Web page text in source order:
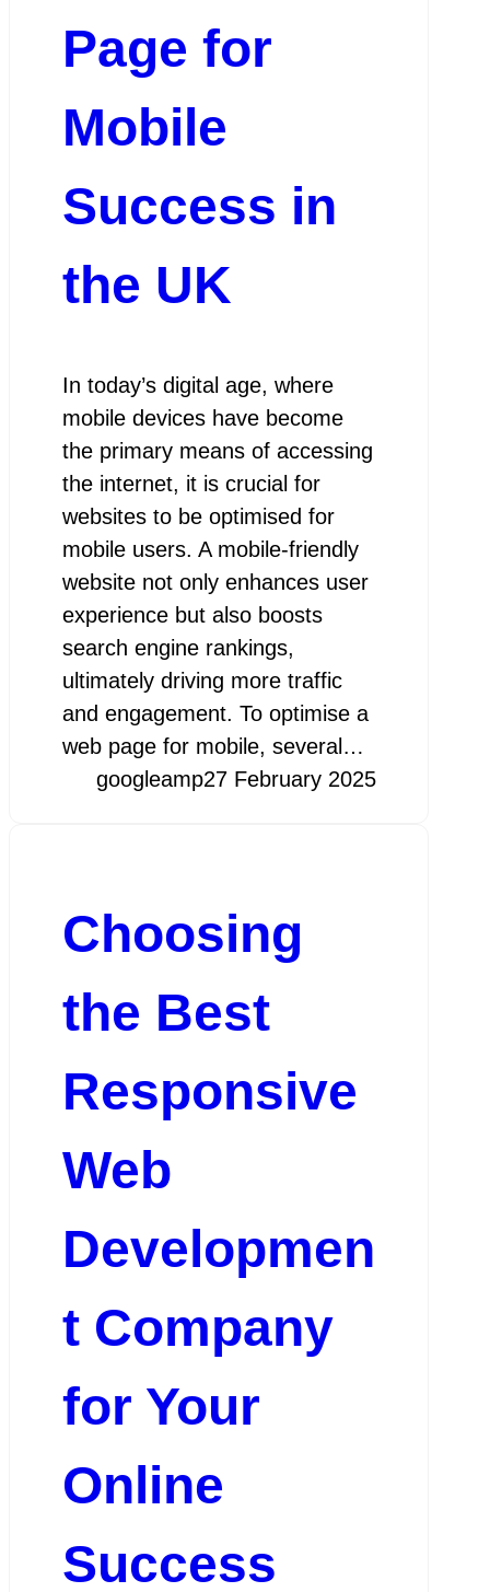
Page for
Mobile
Success in
the UK
In today’s digital age, where
mobile devices have become
the primary means of accessing
the internet, it is crucial for
websites to be optimised for
mobile users. A mobile-friendly
website not only enhances user
experience but also boosts
search engine rankings,
ultimately driving more traffic
and engagement. To optimise a
web page for mobile, several…
googleamp27 February 2025
Choosing
the Best
Responsive
Web
Developmen
t Company
for Your
Online
Success